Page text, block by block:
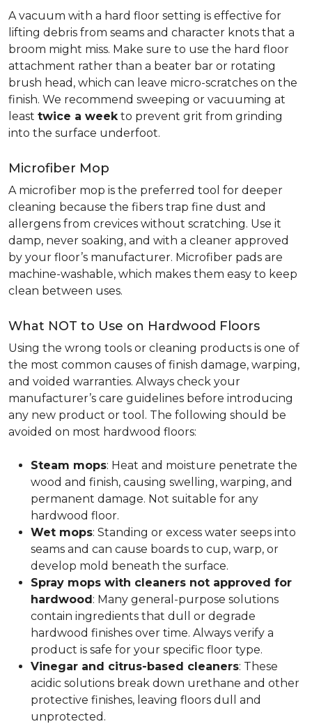
A vacuum with a hard floor setting is effective for
lifting debris from seams and character knots that a
broom might miss. Make sure to use the hard floor
attachment rather than a beater bar or rotating
brush head, which can leave micro-scratches on the
finish. We recommend sweeping or vacuuming at
least twice a weekto prevent grit from grinding
into the surface underfoot.
Microfiber Mop
A microfiber mop is the preferred tool for deeper
cleaning because the fibers trap fine dust and
allergens from crevices without scratching. Use it
damp, never soaking, and with a cleaner approved
by your floor’s manufacturer. Microfiber pads are
machine-washable, which makes them easy to keep
clean between uses.
What NOT to Use on Hardwood Floors
Using the wrong tools or cleaning products is one of
the most common causes of finish damage, warping,
and voided warranties. Always check your
manufacturer’s care guidelines before introducing
any new product or tool. The following should be
avoided on most hardwood floors:
Steam mops: Heat and moisture penetrate the
wood and finish, causing swelling, warping, and
permanent damage. Not suitable for any
hardwood floor.
Wet mops: Standing or excess water seeps into
seams and can cause boards to cup, warp, or
develop mold beneath the surface.
Spray mops with cleaners not approved for
hardwood: Many general-purpose solutions
contain ingredients that dull or degrade
hardwood finishes over time. Always verify a
product is safe for your specific floor type.
Vinegar and citrus-based cleaners: These
acidic solutions break down urethane and other
protective finishes, leaving floors dull and
unprotected.